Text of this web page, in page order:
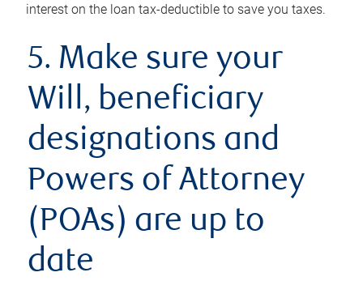
interest on the loan tax-deductible to save you taxes.
5. Make sure your
Will, beneficiary
designations and
Powers of Attorney
(POAs) are up to
date